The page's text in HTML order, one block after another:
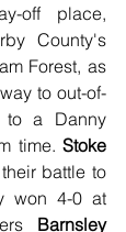
off place,
County's
Forest, as
to out-of-
a Danny
time. Stoke
battle to
won 4-0 at
Barnsley